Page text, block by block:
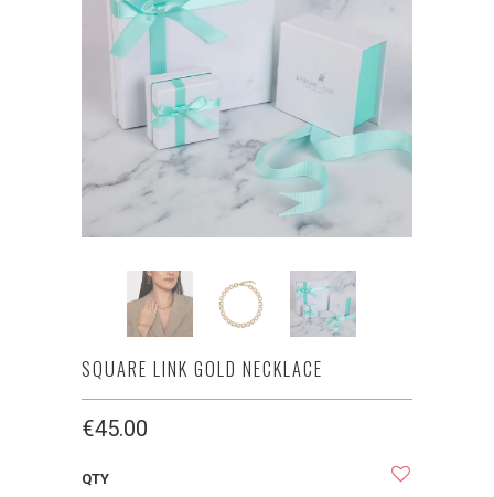
SQUARE LINK GOLD NECKLACE
€45.00
QTY